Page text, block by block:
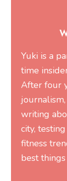
Yuki is a
time
After four
writing
city,
fitness
best